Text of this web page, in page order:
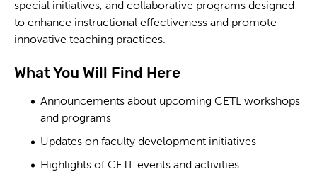
special initiatives, and collaborative programs designed
to enhance instructional effectiveness and promote
innovative teaching practices.
What You Will Find Here
Announcements about upcoming CETL workshops
and programs
Updates on faculty development initiatives
Highlights of CETL events and activities